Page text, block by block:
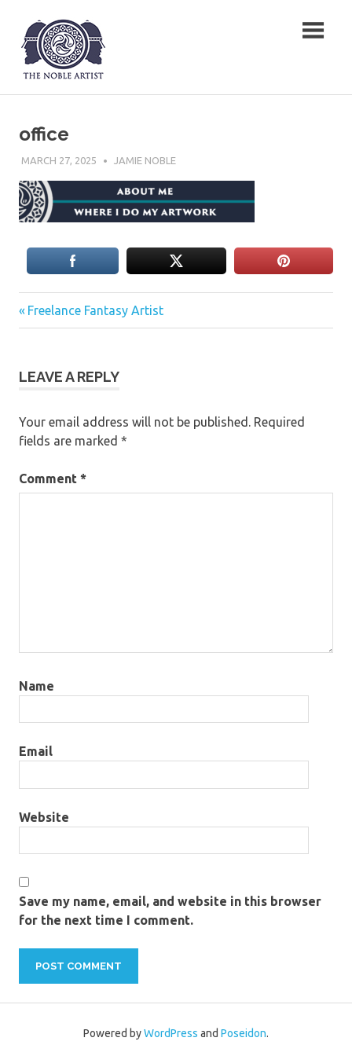
content
The Noble Artist
office
MARCH 27, 2025 JAMIE NOBLE
Post
Previous
Post:
Freelance Fantasy Artist
LEAVE A REPLY
Your email address will not be published. Required
fields are marked *
Comment *
Name
Email
Website
Save my name, email, and website in this browser
for the next time I comment.
Powered byWordPress and Poseidon.